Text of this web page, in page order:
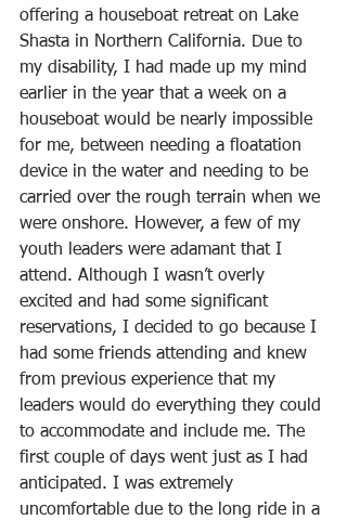
offering a houseboat retreat on Lake
Shasta in Northern California. Due to
my disability, I had made up my mind
earlier in the year that a week on a
houseboat would be nearly impossible
for me, between needing a floatation
device in the water and needing to be
carried over the rough terrain when we
were onshore. However, a few of my
youth leaders were adamant that I
attend. Although I wasn’t overly
excited and had some significant
reservations, I decided to go because I
had some friends attending and knew
from previous experience that my
leaders would do everything they could
to accommodate and include me. The
first couple of days went just as I had
anticipated. I was extremely
uncomfortable due to the long ride in a